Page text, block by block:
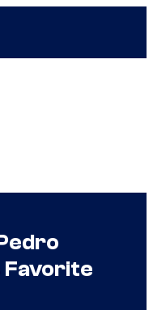
Favorite